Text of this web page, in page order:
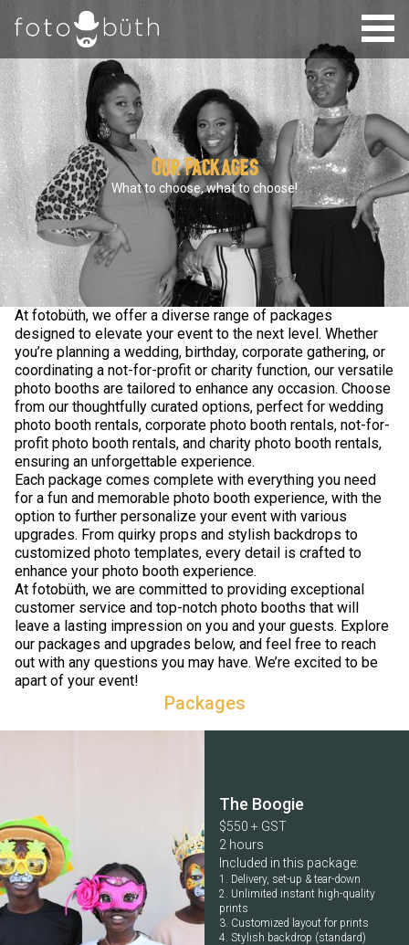
Our Packages
What to choose, what to choose!
At fotobüth, we offer a diverse range of packages
designed to elevate your event to the next level. Whether
you’re planning a wedding, birthday, corporate gathering, or
coordinating a not-for-profit or charity function, our versatile
photo booths are tailored to enhance any occasion. Choose
from our thoughtfully curated options, perfect for wedding
photo booth rentals, corporate photo booth rentals, not-for-
profit photo booth rentals, and charity photo booth rentals,
ensuring an unforgettable experience.
Each package comes complete with everything you need
for a fun and memorable photo booth experience, with the
option to further personalize your event with various
upgrades. From quirky props and stylish backdrops to
customized photo templates, every detail is crafted to
enhance your photo booth experience.
At fotobüth, we are committed to providing exceptional
customer service and top-notch photo booths that will
leave a lasting impression on you and your guests. Explore
our packages and upgrades below, and feel free to reach
out with any questions you may have. We’re excited to be
apart of your event!
Packages
The Boogie
$550 + GST
2 hours
Included in this package:
Delivery, set-up & tear-down
Unlimited instant high-quality
prints
Customized layout for prints
Stylish backdrop (standard)